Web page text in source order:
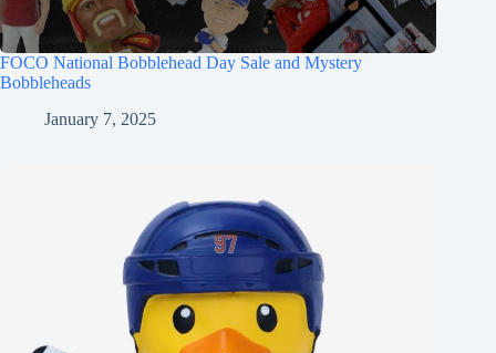
FOCO National Bobblehead Day Sale and Mystery
Bobbleheads
January 7, 2025